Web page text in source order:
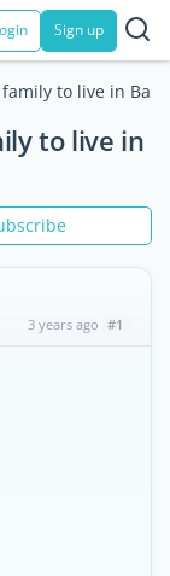
Sign up
to live in
to live in
3 years ago #1